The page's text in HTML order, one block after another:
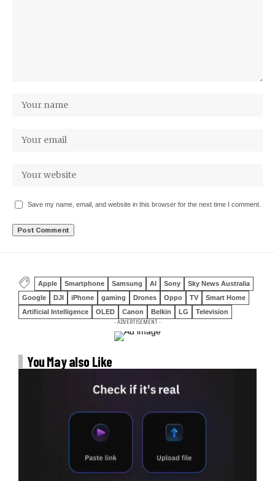
Save my name, email, and website in this browser for the next time I comment.
Apple Smartphone Samsung AI Sony
Sky News Australia
Google
DJI iPhone gaming Drones Oppo TV
Smart Home
Artificial Intelligence
OLED Canon Belkin LG Television
- ADVERTISEMENT -
You May also Like